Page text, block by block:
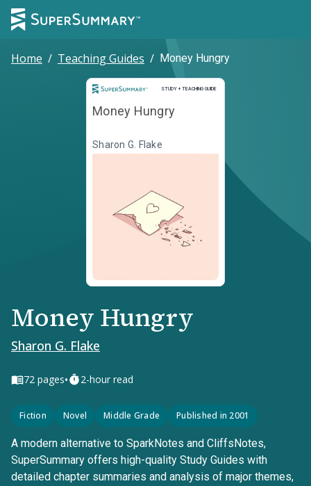
Home / Teaching Guides / Money Hungry
STUDY + TEACHING GUIDE
Study and Teaching Guide
Money Hungry
Sharon G. Flake
Money Hungry
Sharon G. Flake
72 pages• 2-hour read
Fiction Novel Middle Grade Published in 2001
A modern alternative to SparkNotes and CliffsNotes,
SuperSummary offers high-quality Study Guides with
detailed chapter summaries and analysis of major themes,